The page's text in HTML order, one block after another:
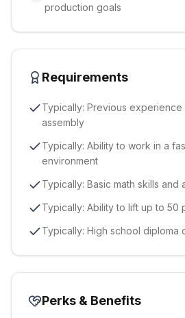
production goals
Requirements
Typically: Previous experience
assembly
Typically: Ability to work in a
environment
Typically: Basic math skills and
Typically: Ability to lift up to 50
Typically: High school diploma
Perks & Benefits